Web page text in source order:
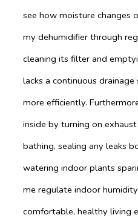
see how moisture changes
my dehumidifier through
cleaning its filter and
lacks a continuous
more efficiently.
inside by turning on
bathing, sealing any leaks
watering indoor plants
me regulate indoor
comfortable, healthy living